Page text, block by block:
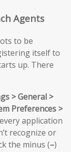
Agents
to be
itself to
up. There
> General >
Preferences >
application
recognize or
the minus (–)